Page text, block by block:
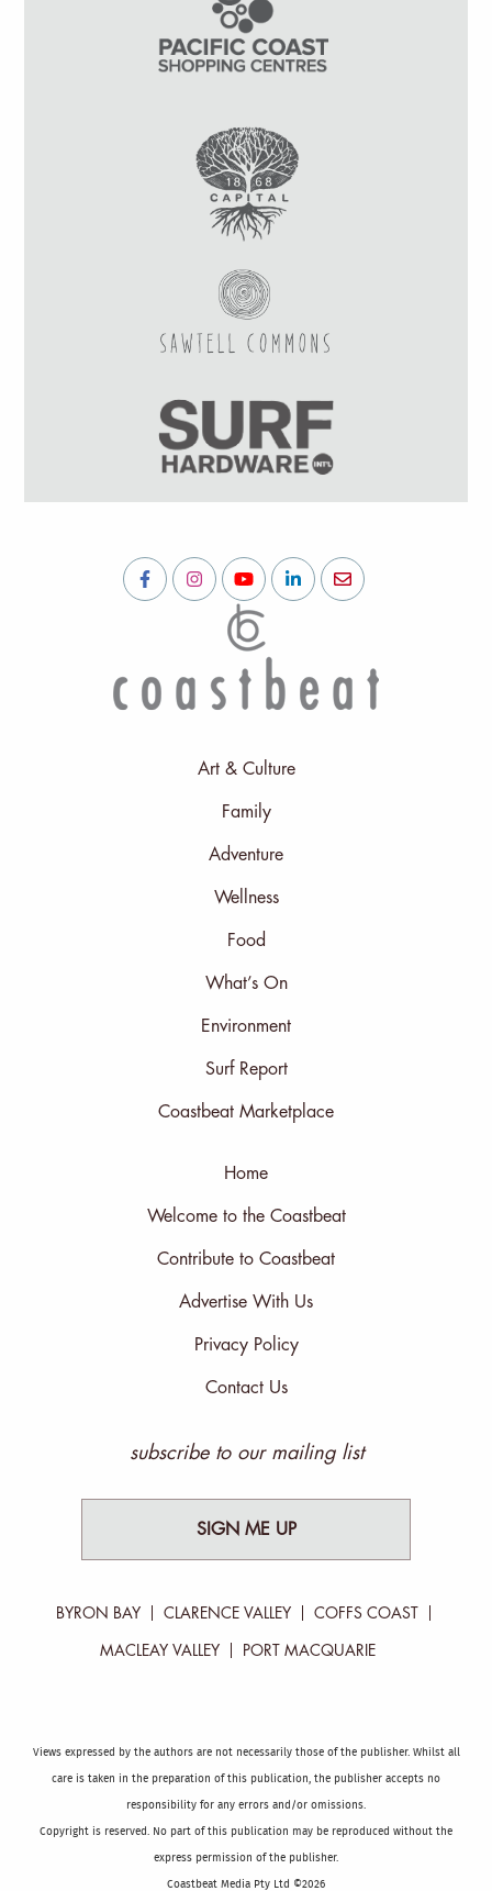
Art & Culture
Family
Adventure
Wellness
Food
What’s On
Environment
Surf Report
Coastbeat Marketplace
Home
Welcome to the Coastbeat
Contribute to Coastbeat
Advertise With Us
Privacy Policy
Contact Us
subscribe to our mailing list
SIGN ME UP
BYRON BAY CLARENCE VALLEY COFFS COAST
MACLEAY VALLEY PORT MACQUARIE
Views expressed by the authors are not necessarily those of the publisher. Whilst all
care is taken in the preparation of this publication, the publisher accepts no
responsibility for any errors and/or omissions.
Copyright is reserved. No part of this publication may be reproduced without the
express permission of the publisher.
Coastbeat Media Pty Ltd ©2026